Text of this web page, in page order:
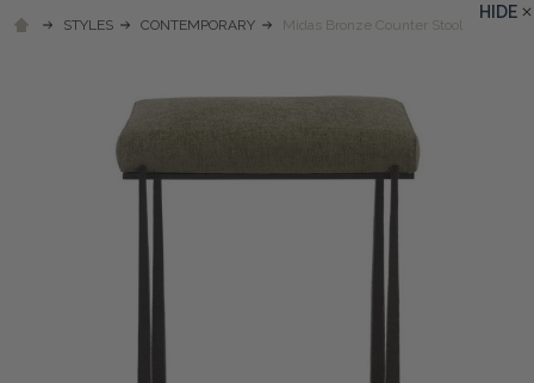
STYLES CONTEMPORARY Midas Bronze Counter Stool
HIDE